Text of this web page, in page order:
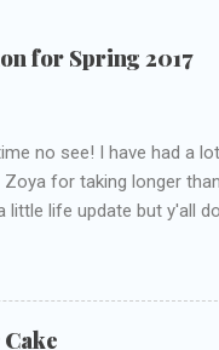
for Spring 2017
no see! I have had a
for taking longer
little life update but y'all